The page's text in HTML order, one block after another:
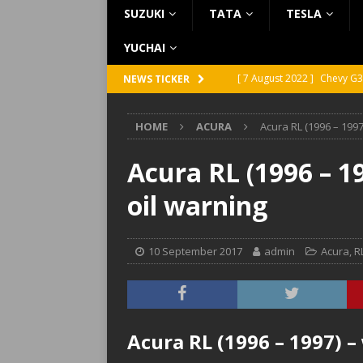
SUZUKI TATA TESLA
YUCHAI
NEWS TICKER [ 7 August 2022 ] Chevy
[ 5 August 2022 ] GMC
[ 31 July 2022 ] Infiniti Q45
[ 26 July 2022 ]
Infiniti
HOME ACURA Acura RL (1996 –
Acura RL (1996 –
oil warning
10 September 2017 admin Acura,
Acura RL (1996 –